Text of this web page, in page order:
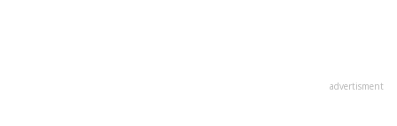
advertisment